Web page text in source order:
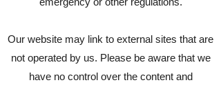
Our website may link to external sites that are
not operated by us. Please be aware that we
have no control over the content and